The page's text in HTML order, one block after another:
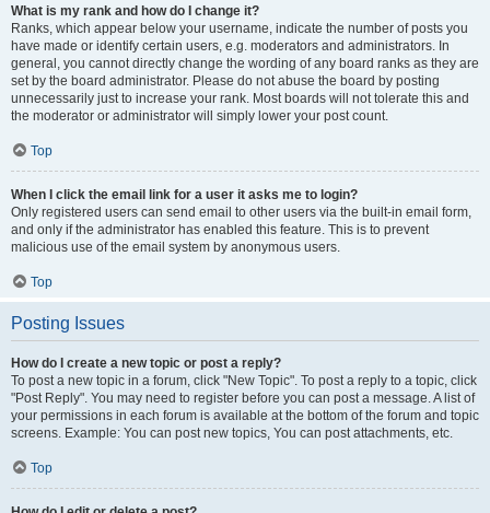
What is my rank and how do I change it?
Ranks, which appear below your username, indicate the number of posts you
have made or identify certain users, e.g. moderators and administrators. In
general, you cannot directly change the wording of any board ranks as they are
set by the board administrator. Please do not abuse the board by posting
unnecessarily just to increase your rank. Most boards will not tolerate this and
the moderator or administrator will simply lower your post count.
Top
When I click the email link for a user it asks me to login?
Only registered users can send email to other users via the built-in email form,
and only if the administrator has enabled this feature. This is to prevent
malicious use of the email system by anonymous users.
Top
Posting Issues
How do I create a new topic or post a reply?
To post a new topic in a forum, click "New Topic". To post a reply to a topic, click
"Post Reply". You may need to register before you can post a message. A list of
your permissions in each forum is available at the bottom of the forum and topic
screens. Example: You can post new topics, You can post attachments, etc.
Top